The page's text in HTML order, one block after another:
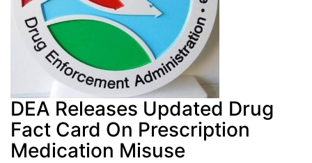
DEA Releases Updated Drug
Fact Card On Prescription
Medication Misuse